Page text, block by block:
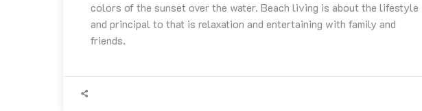
colors of the sunset over the water. Beach living is about the lifestyle
and principal to that is relaxation and entertaining with family and
friends.